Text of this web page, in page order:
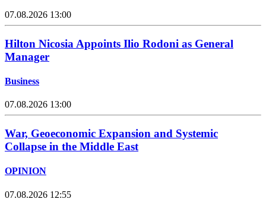
07.08.2026 13:00
Hilton Nicosia Appoints Ilio Rodoni as General
Manager
Business
07.08.2026 13:00
War, Geoeconomic Expansion and Systemic
Collapse in the Middle East
OPINION
07.08.2026 12:55